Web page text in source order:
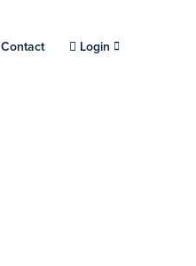
Contact Login